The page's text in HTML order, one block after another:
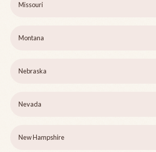
Missouri
Montana
Nebraska
Nevada
New Hampshire